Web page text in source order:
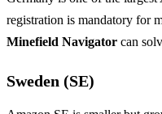
registration is mandatory for
Minefield Navigator can
Sweden (SE)